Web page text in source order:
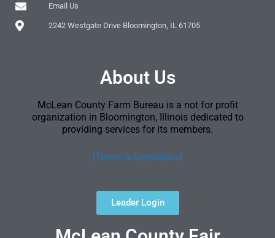
Email Us
2242 Westgate Drive Bloomington, IL 61705
About Us
McLean County Farm Bureau is a not for profit
organization in Bloomington, Illinois dedicated to
providing services for its members.
[Terms & Conditions]
Leader Login